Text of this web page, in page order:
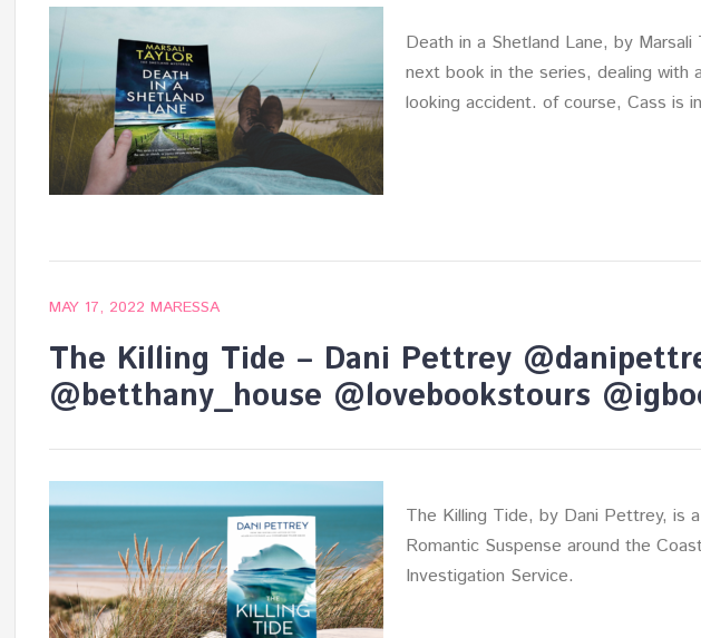
Death in a Shetland Lane, by Marsali
next book in the series, dealing with
looking accident. of course, Cass is
MAY 17, 2022 MARESSA
The Killing Tide – Dani Pettrey
@betthany_house @lovebookstours
The Killing Tide, by Dani Pettrey, is
Romantic Suspense around the
Investigation Service.